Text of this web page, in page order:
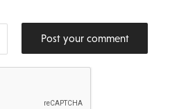
Post your comment